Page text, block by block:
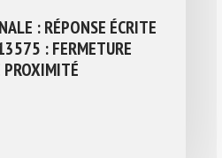
: RÉPONSE ÉCRITE
: FERMETURE
PROXIMITÉ